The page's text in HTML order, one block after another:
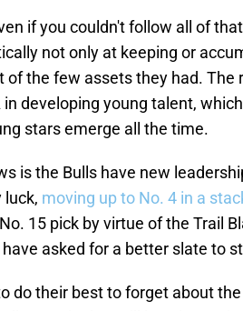
if you couldn't follow all of
not only at keeping or
of the few assets they had. The
developing young talent,
stars emerge all the time.
is the Bulls have new
luck, moving up to No. 4 in a
15 pick by virtue of the Trail
asked for a better slate to
do their best to forget about